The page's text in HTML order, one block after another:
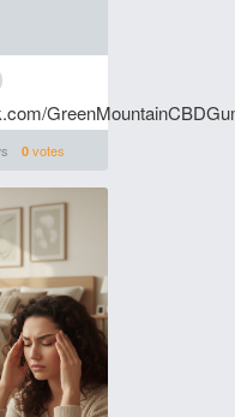
0votes